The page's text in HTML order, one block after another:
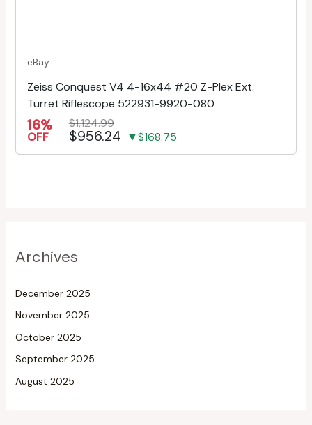
eBay
Zeiss Conquest V4 4-16x44 #20 Z-Plex Ext.
Turret Riflescope 522931-9920-080
16%
OFF
$1,124.99
$956.24 ▼$168.75
Archives
December 2025
November 2025
October 2025
September 2025
August 2025